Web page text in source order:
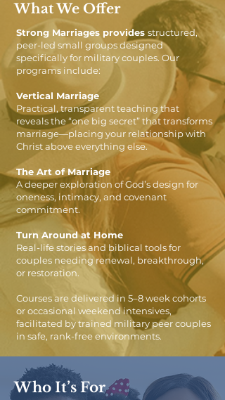
What We Offer
Strong Marriages provides structured,
peer-led small groups designed
specifically for military couples. Our
programs include:
Vertical Marriage
Practical, transparent teaching that
reveals the “one big secret” that transforms
marriage—placing your relationship with
Christ above everything else.
The Art of Marriage
A deeper exploration of God’s design for
oneness, intimacy, and covenant
commitment.
Turn Around at Home
Real-life stories and biblical tools for
couples needing renewal, breakthrough,
or restoration.
Courses are delivered in 5–8 week cohorts
or occasional weekend intensives,
facilitated by trained military peer couples
in safe, rank-free environments.
Who It’s For